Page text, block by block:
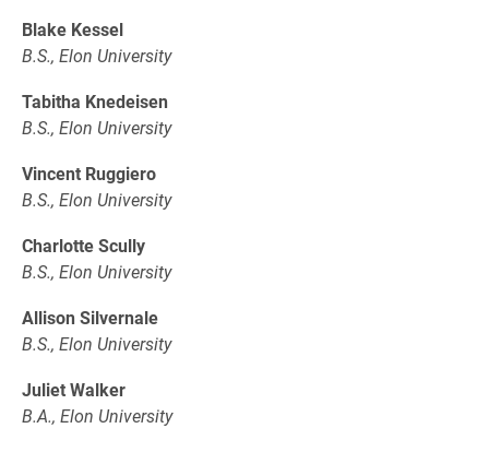
Blake Kessel
B.S., Elon University
Tabitha Knedeisen
B.S., Elon University
Vincent Ruggiero
B.S., Elon University
Charlotte Scully
B.S., Elon University
Allison Silvernale
B.S., Elon University
Juliet Walker
B.A., Elon University